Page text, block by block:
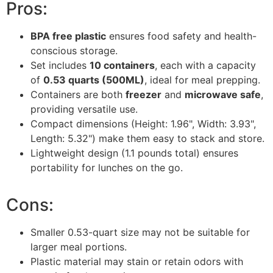
Pros:
BPA free plastic ensures food safety and health-
conscious storage.
Set includes 10 containers, each with a capacity
of 0.53 quarts (500ML), ideal for meal prepping.
Containers are both freezer and microwave safe,
providing versatile use.
Compact dimensions (Height: 1.96", Width: 3.93",
Length: 5.32") make them easy to stack and store.
Lightweight design (1.1 pounds total) ensures
portability for lunches on the go.
Cons:
Smaller 0.53-quart size may not be suitable for
larger meal portions.
Plastic material may stain or retain odors with